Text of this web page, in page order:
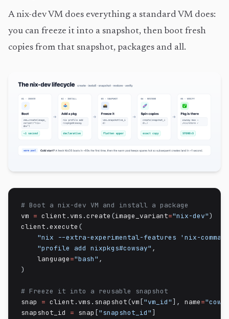
A nix-dev VM does everything a standard VM does:
you can freeze it into a snapshot, then boot fresh
copies from that snapshot, packages and all.
# Boot a nix-dev VM and install a package
vm = client .vms .create (image_variant="nix-dev")
client .execute (
"nix --extra-experimental-features 'nix-
"profile add nixpkgs#cowsay" ,
    language
="bash" ,
)
# Freeze it into a reusable snapshot
snap = client .vms . snapshot(vm ["vm_id"] , name=
snapshot_id = snap ["snapshot_id"]